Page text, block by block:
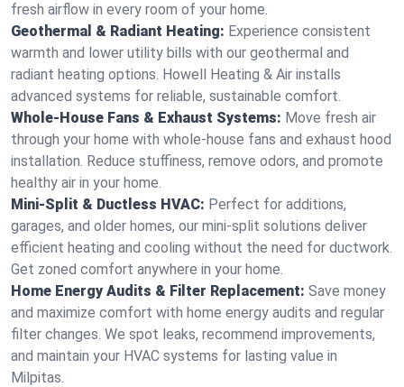
fresh airflow in every room of your home.
Geothermal & Radiant Heating: Experience consistent
warmth and lower utility bills with our geothermal and
radiant heating options. Howell Heating & Air installs
advanced systems for reliable, sustainable comfort.
Whole-House Fans & Exhaust Systems: Move fresh air
through your home with whole-house fans and exhaust hood
installation. Reduce stuffiness, remove odors, and promote
healthy air in your home.
Mini-Split & Ductless HVAC: Perfect for additions,
garages, and older homes, our mini-split solutions deliver
efficient heating and cooling without the need for ductwork.
Get zoned comfort anywhere in your home.
Home Energy Audits & Filter Replacement: Save money
and maximize comfort with home energy audits and regular
filter changes. We spot leaks, recommend improvements,
and maintain your HVAC systems for lasting value in
Milpitas.